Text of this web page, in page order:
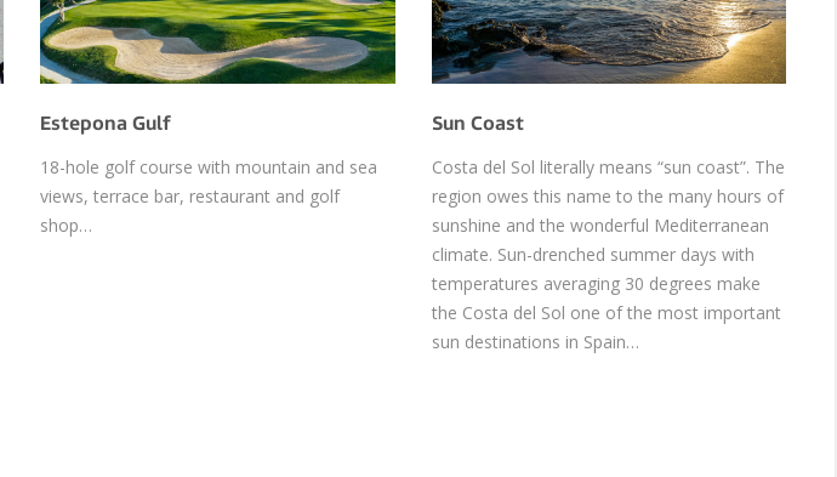
Estepona Gulf
18-hole golf course with mountain and sea
views, terrace bar, restaurant and golf
shop…
Sun Coast
Costa del Sol literally means “sun coast”. The
region owes this name to the many hours of
sunshine and the wonderful Mediterranean
climate. Sun-drenched summer days with
temperatures averaging 30 degrees make
the Costa del Sol one of the most important
sun destinations in Spain…